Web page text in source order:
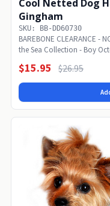
Cool Netted Dog
Gingham
SKU: BB-DD60730
BAREBONE CLEARANCE -
the Sea Collection - Boy
$15.95 $26.95